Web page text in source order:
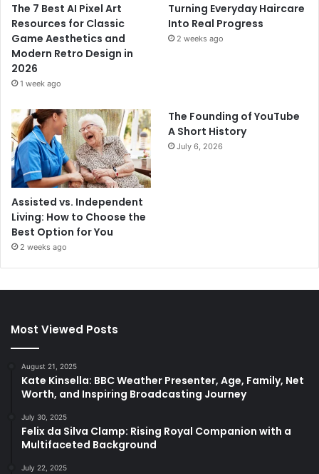
The 7 Best AI Pixel Art
Resources for Classic
Game Aesthetics and
Modern Retro Design in
2026
1 week ago
Turning Everyday Haircare
Into Real Progress
2 weeks ago
Assisted vs. Independent
Living: How to Choose the
Best Option for You
2 weeks ago
The Founding of YouTube
A Short History
July 6, 2026
Most Viewed Posts
August 21, 2025
Kate Kinsella: BBC Weather Presenter, Age, Family, Net
Worth, and Inspiring Broadcasting Journey
July 30, 2025
Felix da Silva Clamp: Rising Royal Companion with a
Multifaceted Background
July 22, 2025